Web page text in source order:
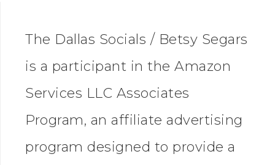
The Dallas Socials / Betsy Segars
is a participant in the Amazon
Services LLC Associates
Program, an affiliate advertising
program designed to provide a